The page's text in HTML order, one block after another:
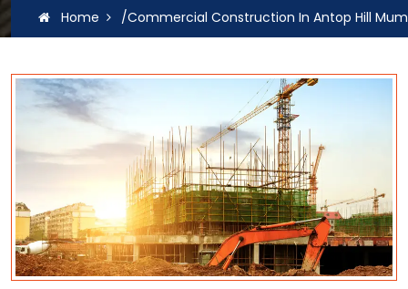
Home /Commercial Construction In Antop Hill